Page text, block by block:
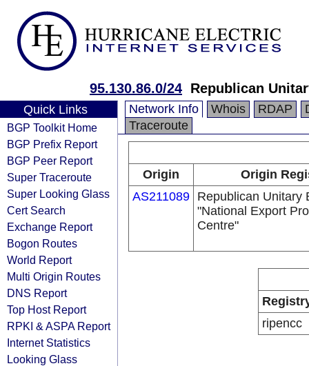
95.130.86.0/24 Republican
Quick Links
BGP Toolkit Home
BGP Prefix Report
BGP Peer Report
Super Traceroute
Super Looking Glass
Cert Search
Exchange Report
Bogon Routes
World Report
Multi Origin Routes
DNS Report
Top Host Report
RPKI & ASPA Report
Internet Statistics
Looking Glass
Network Info Whois RDAP
Traceroute
Origin
Origin
AS211089 Republican Unitary
"National Export
Centre"
ripencc